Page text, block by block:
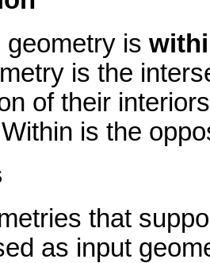
is
is the
of their
is the
that
as input